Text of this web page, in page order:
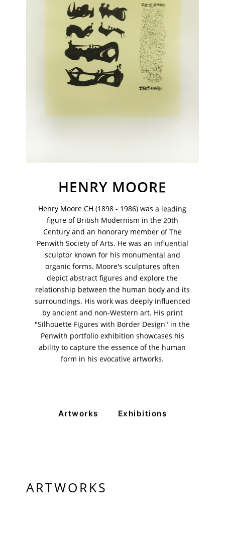
HENRY MOORE
Henry Moore CH (1898 - 1986) was a leading
figure of British Modernism in the 20th
Century and an honorary member of The
Penwith Society of Arts. He was an influential
sculptor known for his monumental and
organic forms. Moore's sculptures often
depict abstract figures and explore the
relationship between the human body and its
surroundings. His work was deeply influenced
by ancient and non-Western art. His print
"Silhouette Figures with Border Design" in the
Penwith portfolio exhibition showcases his
ability to capture the essence of the human
form in his evocative artworks.
Artworks Exhibitions
ARTWORKS
Rangoonwala Community Centre,
Dhoraji Colony, Karachi-74800
+ (92) 2134948088
+ (92) 2134940411
11am - 7pm
Monday to Saturday
PRIVACY POLICY
© 2026 VM ART GALLERY - SITE BY: BD